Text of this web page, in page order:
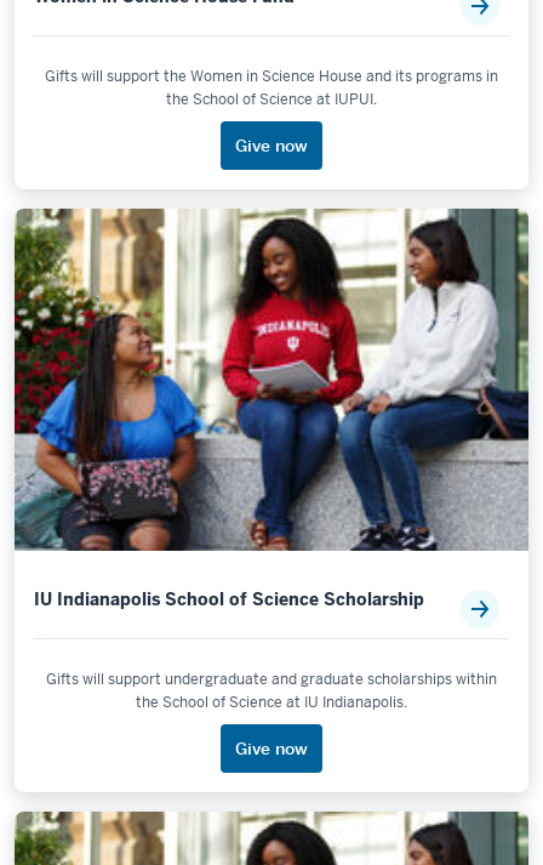
Gifts will support the Women in Science House and its programs in
the School of Science at IUPUI.
Give now
IU Indianapolis School of Science Scholarship
Gifts will support undergraduate and graduate scholarships within
the School of Science at IU Indianapolis.
Give now